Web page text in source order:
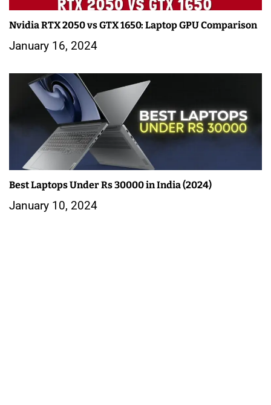
Nvidia RTX 2050 vs GTX 1650: Laptop GPU Comparison
January 16, 2024
Best Laptops Under Rs 30000 in India (2024)
January 10, 2024